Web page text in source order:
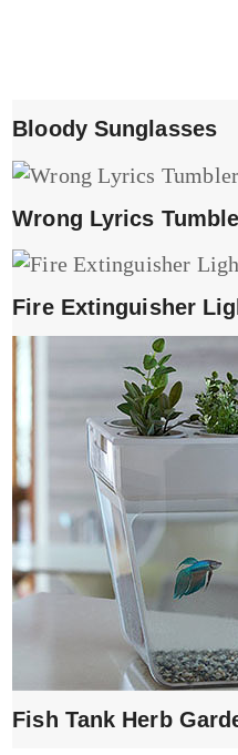
Bloody Sunglasses
Wrong Lyrics
Fire Extinguisher
Fish Tank Herb